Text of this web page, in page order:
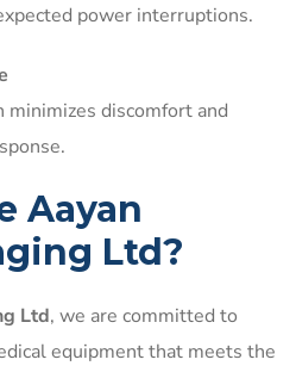
power interruptions.
minimizes discomfort and
Aayan
Ltd?
Ltd, we are committed to
equipment that meets the